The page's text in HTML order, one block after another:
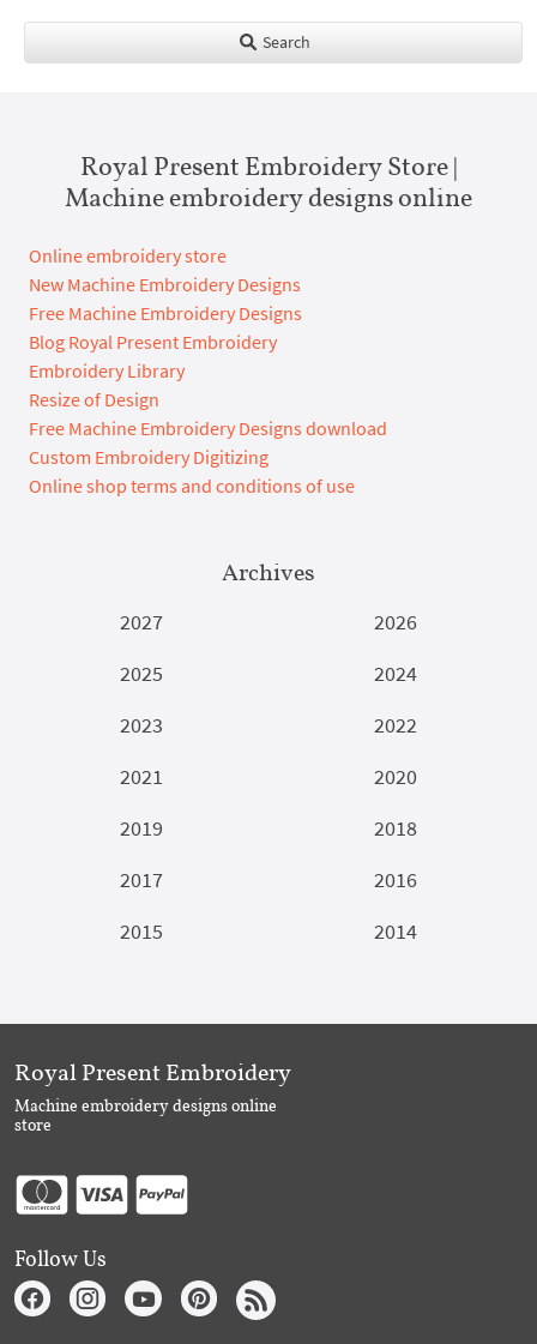
Search
Royal Present Embroidery Store |
Machine embroidery designs online
Online embroidery store
New Machine Embroidery Designs
Free Machine Embroidery Designs
Blog Royal Present Embroidery
Embroidery Library
Resize of Design
Free Machine Embroidery Designs download
Custom Embroidery Digitizing
Online shop terms and conditions of use
Archives
2027
2026
2025
2024
2023
2022
2021
2020
2019
2018
2017
2016
2015
2014
Royal Present Embroidery
Machine embroidery designs online
store
Follow Us